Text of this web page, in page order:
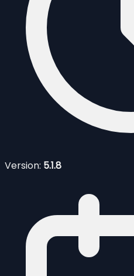
Version: 5.1.8